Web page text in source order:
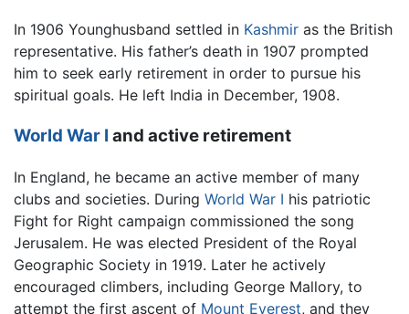
In 1906 Younghusband settled in Kashmir as the British
representative. His father’s death in 1907 prompted
him to seek early retirement in order to pursue his
spiritual goals. He left India in December, 1908.
World War I and active retirement
In England, he became an active member of many
clubs and societies. During World War I his patriotic
Fight for Right campaign commissioned the song
Jerusalem. He was elected President of the Royal
Geographic Society in 1919. Later he actively
encouraged climbers, including George Mallory, to
attempt the first ascent of Mount Everest, and they